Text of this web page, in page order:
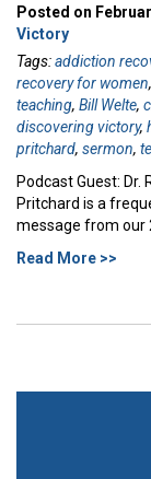
Posted on
Victory
Tags:addiction
recovery for women,
teaching, Bill Welte,
discovering victory,
pritchard, sermon,
Podcast Guest: Dr.
Pritchard is a
message from our
Read More >>